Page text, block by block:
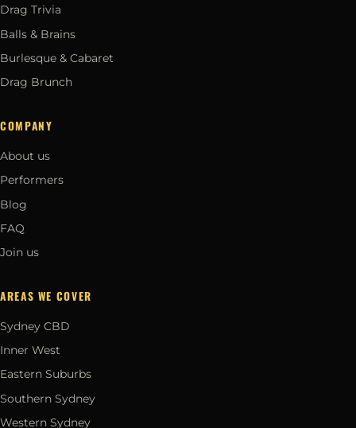
Drag Trivia
Balls & Brains
Burlesque & Cabaret
Drag Brunch
COMPANY
About us
Performers
Blog
FAQ
Join us
AREAS WE COVER
Sydney CBD
Inner West
Eastern Suburbs
Southern Sydney
Western Sydney